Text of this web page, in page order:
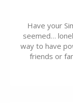
Have your
seemed…
way to have
friends or